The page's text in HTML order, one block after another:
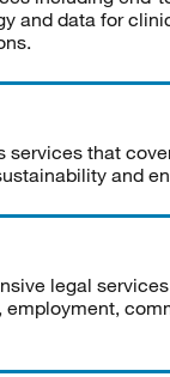
and data for
services that
and
legal
employment,